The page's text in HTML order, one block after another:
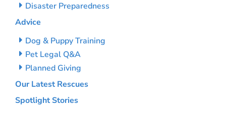
Disaster Preparedness
Advice
Dog & Puppy Training
Pet Legal Q&A
Planned Giving
Our Latest Rescues
Spotlight Stories